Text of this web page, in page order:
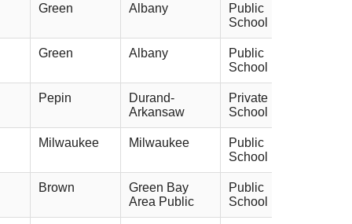
Green Albany
Public
School
Green Albany
Public
School
Pepin
Durand-
Arkansaw
Private
School
Milwaukee Milwaukee
Public
School
Brown
Green Bay
Area Public
Public
School